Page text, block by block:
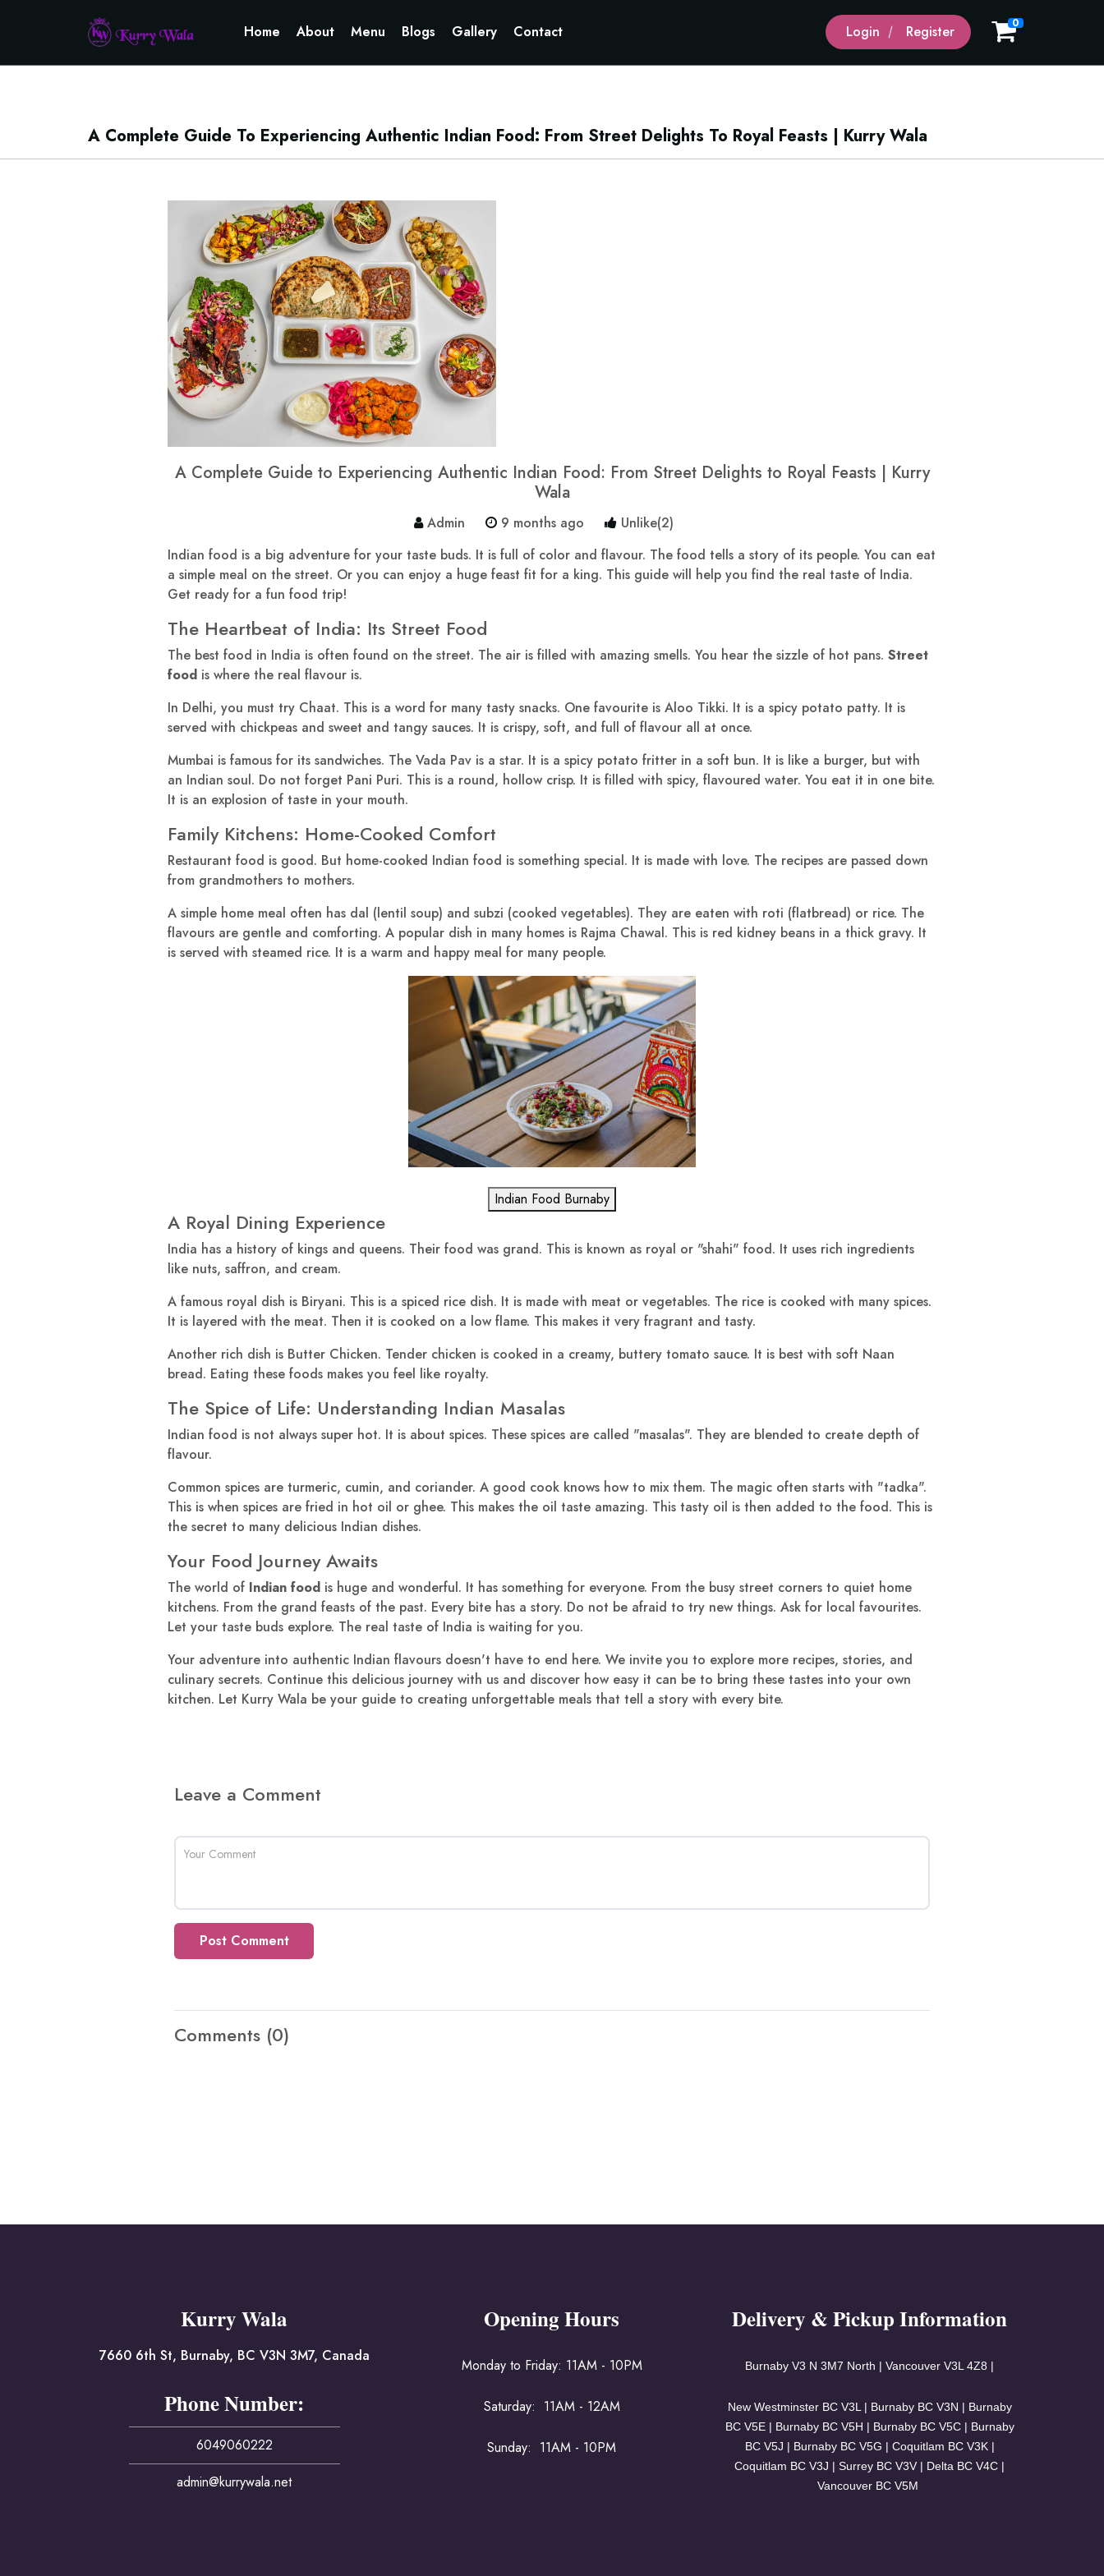
Home
About Menu Blogs Gallery Contact Login Register 0
A Complete Guide To Experiencing Authentic Indian Food: From Street Delights To Royal Feasts | Kurry Wala
A Complete Guide to Experiencing Authentic Indian Food: From Street Delights to Royal Feasts | Kurry
Wala
Admin 9 months ago
Unlike(2)
Indian food is a big adventure for your taste buds. It is full of color and flavour. The food tells a story of its people. You can eat
a simple meal on the street. Or you can enjoy a huge feast fit for a king. This guide will help you find the real taste of India.
Get ready for a fun food trip!
The Heartbeat of India: Its Street Food
The best food in India is often found on the street. The air is filled with amazing smells. You hear the sizzle of hot pans. Street
foodis where the real flavour is.
In Delhi, you must try Chaat. This is a word for many tasty snacks. One favourite is Aloo Tikki. It is a spicy potato patty. It is
served with chickpeas and sweet and tangy sauces. It is crispy, soft, and full of flavour all at once.
Mumbai is famous for its sandwiches. The Vada Pav is a star. It is a spicy potato fritter in a soft bun. It is like a burger, but with
an Indian soul. Do not forget Pani Puri. This is a round, hollow crisp. It is filled with spicy, flavoured water. You eat it in one bite.
It is an explosion of taste in your mouth.
Family Kitchens: Home-Cooked Comfort
Restaurant food is good. But home-cooked Indian food is something special. It is made with love. The recipes are passed down
from grandmothers to mothers.
A simple home meal often has dal (lentil soup) and subzi (cooked vegetables). They are eaten with roti (flatbread) or rice. The
flavours are gentle and comforting. A popular dish in many homes is Rajma Chawal. This is red kidney beans in a thick gravy. It
is served with steamed rice. It is a warm and happy meal for many people.
Indian Food Burnaby
A Royal Dining Experience
India has a history of kings and queens. Their food was grand. This is known as royal or "shahi" food. It uses rich ingredients
like nuts, saffron, and cream.
A famous royal dish is Biryani. This is a spiced rice dish. It is made with meat or vegetables. The rice is cooked with many spices.
It is layered with the meat. Then it is cooked on a low flame. This makes it very fragrant and tasty.
Another rich dish is Butter Chicken. Tender chicken is cooked in a creamy, buttery tomato sauce. It is best with soft Naan
bread. Eating these foods makes you feel like royalty.
The Spice of Life: Understanding Indian Masalas
Indian food is not always super hot. It is about spices. These spices are called "masalas". They are blended to create depth of
flavour.
Common spices are turmeric, cumin, and coriander. A good cook knows how to mix them. The magic often starts with "tadka".
This is when spices are fried in hot oil or ghee. This makes the oil taste amazing. This tasty oil is then added to the food. This is
the secret to many delicious Indian dishes.
Your Food Journey Awaits
The world of Indian foodis huge and wonderful. It has something for everyone. From the busy street corners to quiet home
kitchens. From the grand feasts of the past. Every bite has a story. Do not be afraid to try new things. Ask for local favourites.
Let your taste buds explore. The real taste of India is waiting for you.
Your adventure into authentic Indian flavours doesn't have to end here. We invite you to explore more recipes, stories, and
culinary secrets. Continue this delicious journey with us and discover how easy it can be to bring these tastes into your own
kitchen. Let Kurry Wala be your guide to creating unforgettable meals that tell a story with every bite.
Leave a Comment
Post Comment
Comments (0)
Kurry Wala
7660 6th St, Burnaby, BC V3N 3M7, Canada
Phone Number:
6049060222
admin@kurrywala.net
Opening Hours
Monday to Friday: 11AM - 10PM
Saturday: 11AM - 12AM
Sunday: 11AM - 10PM
Delivery & Pickup Information
Burnaby V3 N 3M7 North | VancouverV3L 4Z8 |
New Westminster BC V3L | Burnaby BC V3N | Burnaby
BC V5E | Burnaby BC V5H | Burnaby BC V5C | Burnaby
BC V5J | Burnaby BC V5G | Coquitlam BC V3K |
Coquitlam BC V3J | Surrey BC V3V | Delta BC V4C |
Vancouver BC V5M